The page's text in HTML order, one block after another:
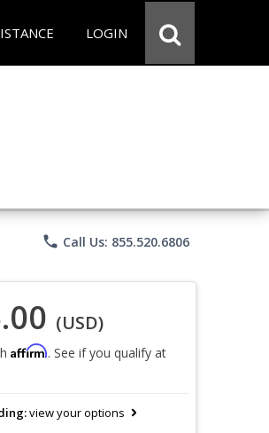
LOGIN
phone Call Us: 855.520.6806
(USD)
Affirm. See if you qualify at
view your options